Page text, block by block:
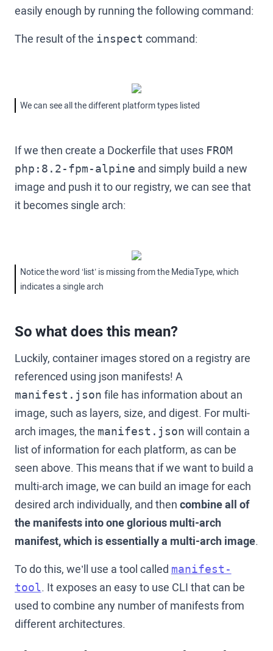
easily enough by running the following command:
The result of the inspect command:
We can see all the different platform types listed
If we then create a Dockerfile that uses FROM
php:8.2-fpm-alpine and simply build a new
image and push it to our registry, we can see that
it becomes single arch:
Notice the word ‘list’ is missing from the MediaType, which
indicates a single arch
So what does this mean?
Luckily, container images stored on a registry are
referenced using json manifests! A
manifest.json file has information about an
image, such as layers, size, and digest. For multi-
arch images, the manifest.json will contain a
list of information for each platform, as can be
seen above. This means that if we want to build a
multi-arch image, we can build an image for each
desired arch individually, and then combine all of
the manifests into one glorious multi-arch
manifest, which is essentially a multi-arch image.
To do this, we’ll use a tool called manifest-
tool . It exposes an easy to use CLI that can be
used to combine any number of manifests from
different architectures.